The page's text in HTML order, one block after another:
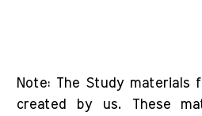
Note: The Study
created by us. These